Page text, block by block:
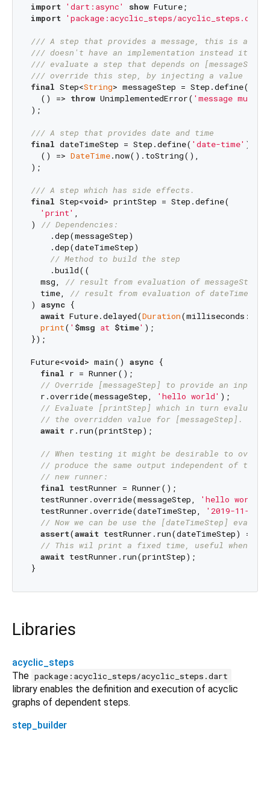
import 'dart:async' show
import 'package:acyclic_steps/acyclic_steps.dart'
/// A step that provides a message, this is a
/// doesn't have an implementation instead it
/// evaluate a step that depends on
/// override this step, by injecting a value to
final Step<String> messageStep = Step.define(
  () =>
throw UnimplementedError( 'message must
);
/// A step that provides date and time
final dateTimeStep = Step.define( 'date-time'
  () =>
DateTime.now().toString(),
);
/// A step which has side effects.
final Step<void> printStep = Step.define(
'print' ,
) // Dependencies:
    .dep(messageStep)
    .dep(dateTimeStep)
// Method to build the step
    .build((
  msg,
// result from evaluation of messageStep
  time,
// result from evaluation of dateTimeStep
) async {
await Future.delayed(Duration(milliseconds:
print( ' $msg at $time' );
});
Future<void> main() async {
final r = Runner();
// Override [messageStep] to provide an input
  r.override(messageStep,
'hello world' );
// Evaluate [printStep] which in turn evaluates
// the overridden value for [messageStep].
await r.run(printStep);
// When testing it might be desirable to
// produce the same output independent of
// new runner:
final testRunner = Runner();
  testRunner.override(messageStep,
'hello world'
  testRunner.override(dateTimeStep,
'2019-11-04
// Now we can be use the [dateTimeStep]
assert(await testRunner.run(dateTimeStep) ==
// This wil print a fixed time, useful when
await testRunner.run(printStep);
Libraries
acyclic_steps
The package:acyclic_steps/acyclic_steps.dart
library enables the definition and execution of acyclic
graphs of dependent steps.
step_builder